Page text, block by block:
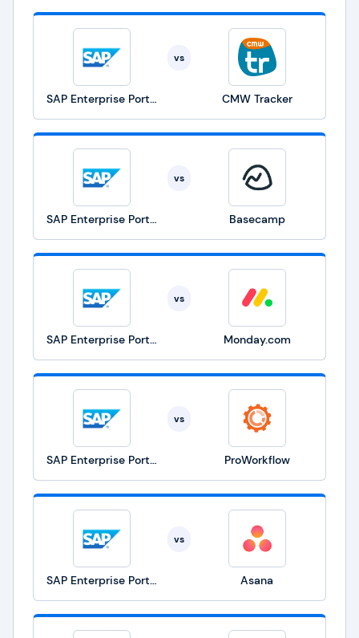
SAP Enterprise Portfolio and Project Management
vs
CMW Tracker
SAP Enterprise Portfolio and Project Management
vs
Basecamp
SAP Enterprise Portfolio and Project Management
vs
Monday.com
SAP Enterprise Portfolio and Project Management
vs
ProWorkflow
SAP Enterprise Portfolio and Project Management
vs
Asana